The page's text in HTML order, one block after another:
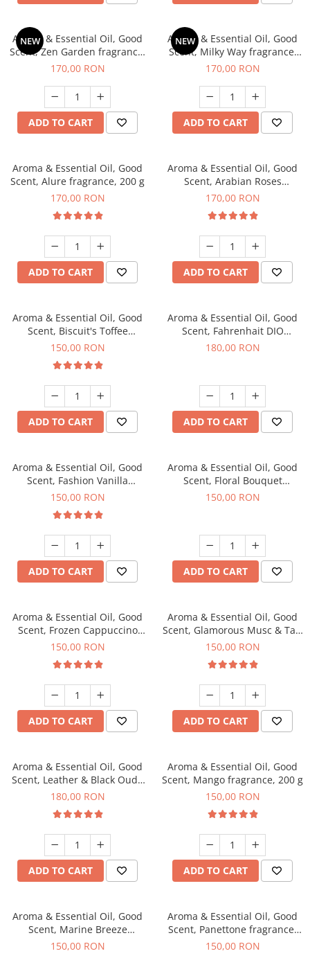
NEW
Aroma & Essential Oil, Good
Scent, Zen Garden fragrance,
200 g
170,00 RON
ADD TO CART
NEW
Aroma & Essential Oil, Good
Scent, Milky Way fragrance,
200 g
170,00 RON
ADD TO CART
Aroma & Essential Oil, Good
Scent, Alure fragrance, 200 g
170,00 RON
ADD TO CART
Aroma & Essential Oil, Good
Scent, Arabian Roses
fragrance, 200 g
170,00 RON
ADD TO CART
Aroma & Essential Oil, Good
Scent, Biscuit's Toffee
fragrance, 200 g
150,00 RON
ADD TO CART
Aroma & Essential Oil, Good
Scent, Fahrenhait DIO
fragrance, 200 g
180,00 RON
ADD TO CART
Aroma & Essential Oil, Good
Scent, Fashion Vanilla
fragrance, 200 g
150,00 RON
ADD TO CART
Aroma & Essential Oil, Good
Scent, Floral Bouquet
fragrance, 200 g
150,00 RON
ADD TO CART
Aroma & Essential Oil, Good
Scent, Frozen Cappuccino
fragrance, 200 g
150,00 RON
ADD TO CART
Aroma & Essential Oil, Good
Scent, Glamorous Musc & Talc
fragrance, 200 g
150,00 RON
ADD TO CART
Aroma & Essential Oil, Good
Scent, Leather & Black Oudh
fragrance, 200 g
180,00 RON
ADD TO CART
Aroma & Essential Oil, Good
Scent, Mango fragrance, 200 g
150,00 RON
ADD TO CART
Aroma & Essential Oil, Good
Scent, Marine Breeze
fragrance, 200 g
150,00 RON
Aroma & Essential Oil, Good
Scent, Panettone fragrance,
200 g
150,00 RON